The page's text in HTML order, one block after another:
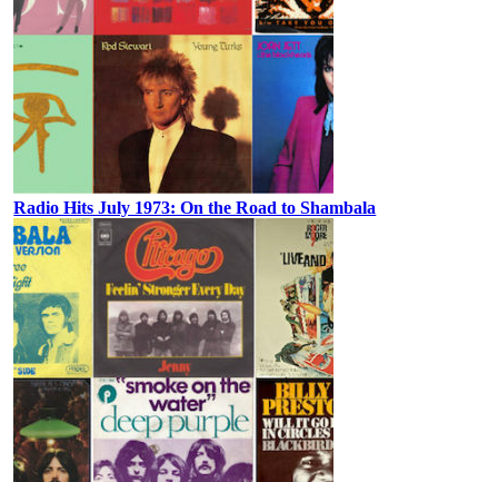
Radio Hits July 1973: On the Road to Shambala